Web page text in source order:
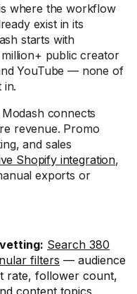
where the workflow
exist in its
starts with
public creator
YouTube — none of
in.
connects
revenue. Promo
and sales
Shopify integration,
exports or
Search 380
filters — audience
rate, follower count,
content topics.